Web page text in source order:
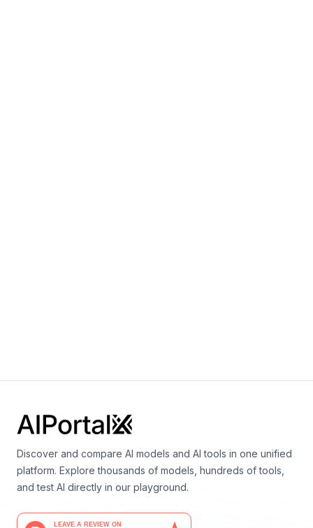
Discover and compare AI models and AI tools in one unified
platform. Explore thousands of models, hundreds of tools,
and test AI directly in our playground.